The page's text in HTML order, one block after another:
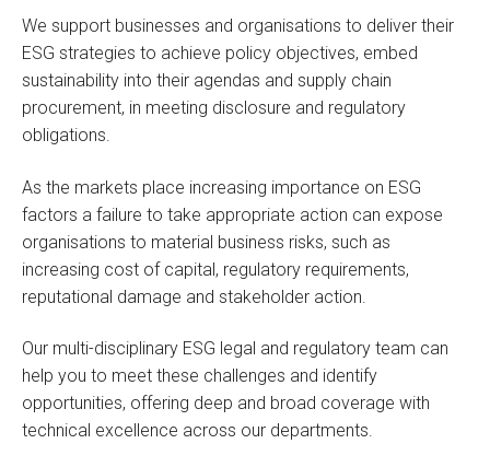
We support businesses and organisations to deliver their
ESG strategies to achieve policy objectives, embed
sustainability into their agendas and supply chain
procurement, in meeting disclosure and regulatory
obligations.
As the markets place increasing importance on ESG
factors a failure to take appropriate action can expose
organisations to material business risks, such as
increasing cost of capital, regulatory requirements,
reputational damage and stakeholder action.
Our multi-disciplinary ESG legal and regulatory team can
help you to meet these challenges and identify
opportunities, offering deep and broad coverage with
technical excellence across our departments.